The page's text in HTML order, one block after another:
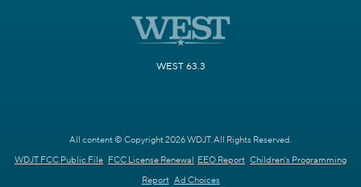
WEST 63.3
All content © Copyright 2026 WDJT. All Rights Reserved.
WDJT FCC Public File FCC License Renewal EEO Report Children's Programming
Report Ad Choices